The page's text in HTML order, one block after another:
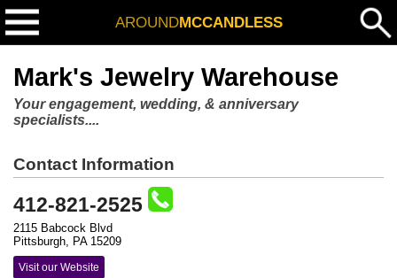
AROUNDMCCANDLESS
Mark's Jewelry Warehouse
Your engagement, wedding, & anniversary
specialists....
Contact Information
412-821-2525
2115 Babcock Blvd
Pittsburgh, PA 15209
Visit our Website